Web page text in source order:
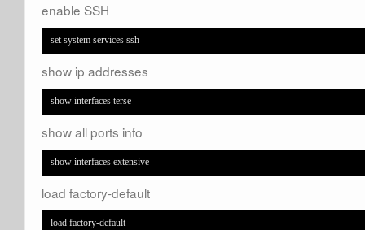
enable SSH
set system services ssh
show ip addresses
show interfaces terse
show all ports info
show interfaces extensive
load factory-default
load factory-default